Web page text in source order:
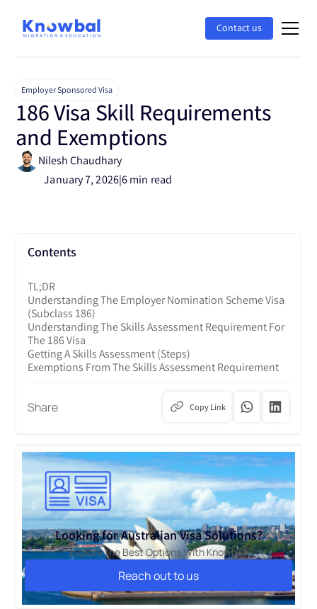
Contact us
Employer Sponsored Visa
186 Visa Skill Requirements
and Exemptions
Nilesh Chaudhary
January 7, 2026|6 min read
Contents
TL;DR
Understanding The Employer Nomination Scheme Visa
(subclass 186)
Understanding The Skills Assessment Requirement For
The 186 Visa
Getting A Skills Assessment (Steps)
Exemptions From The Skills Assessment Requirement
Share Copy Link
Looking for Australian Visa Solutions?
Explore the Best Options With Knowbal!
Reach out to us
Reach out to us